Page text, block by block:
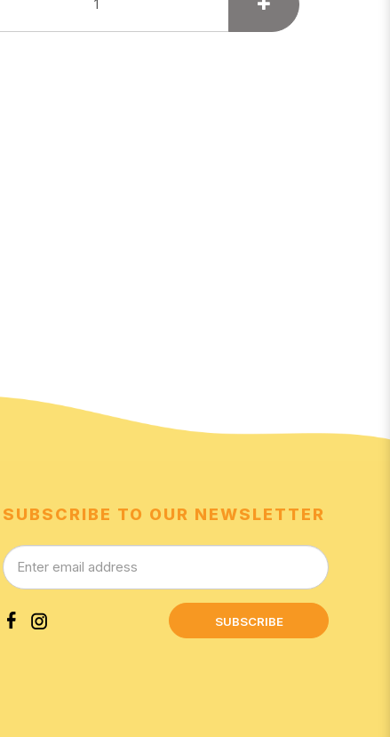
SUBSCRIBE TO OUR NEWSLETTER
SUBSCRIBE